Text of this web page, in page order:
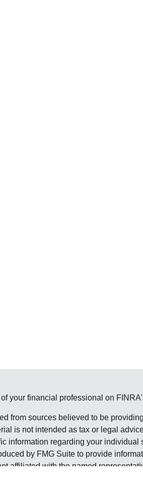
your financial professional on
from sources believed to be
is not intended as tax or legal
information regarding your individual
by FMG Suite to provide
affiliated with the named